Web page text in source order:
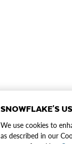
SNOWFLAKE'S
We use cookies to
as described in our